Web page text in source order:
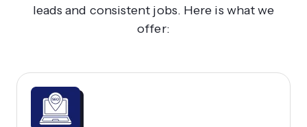
leads and consistent jobs. Here is what we
offer: